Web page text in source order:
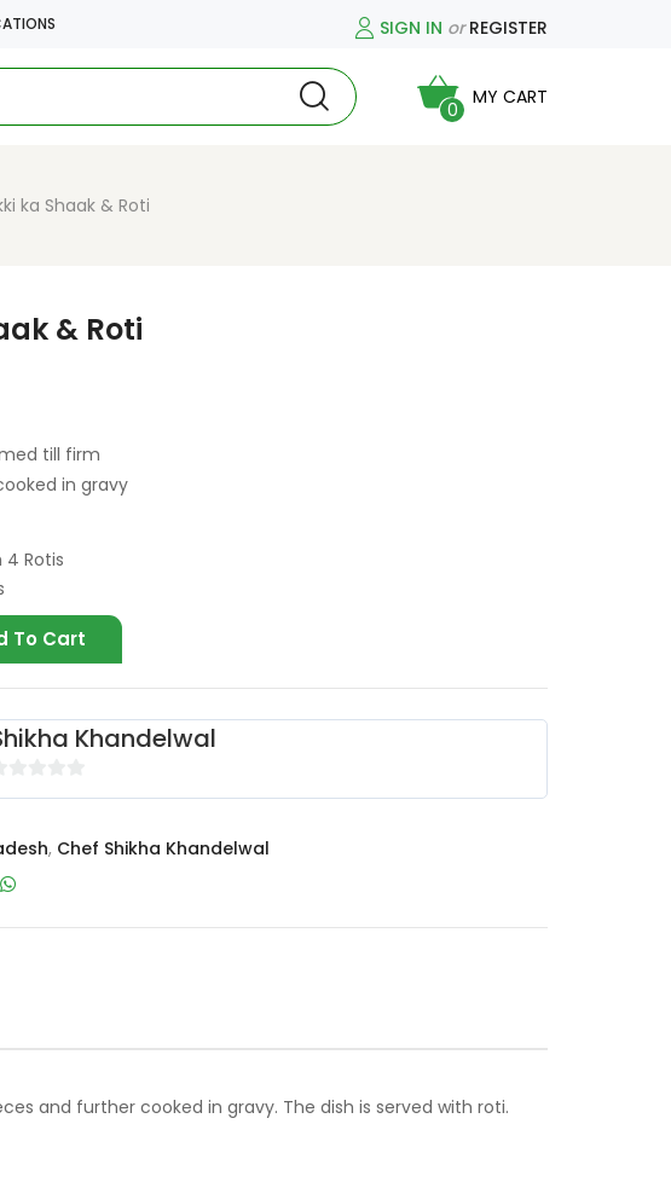
SIGN IN orREGISTER
0
MY CART
ka Shaak & Roti
& Roti
till firm
in gravy
4 Rotis
To Cart
Khandelwal
, Chef Shikha Khandelwal
and further cooked in gravy. The dish is served with roti.